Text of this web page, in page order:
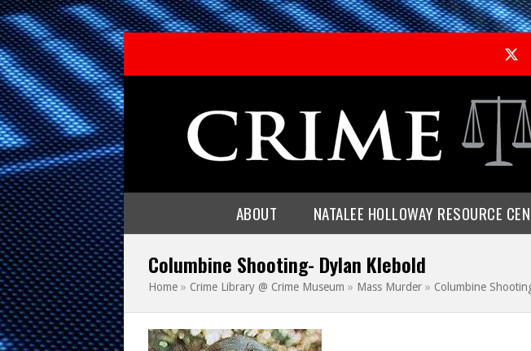
ABOUT NATALEE HOLLOWAY RESOURCE
Columbine Shooting- Dylan Klebold
Home » Crime Library @ Crime Museum » Mass Murder » Columbine